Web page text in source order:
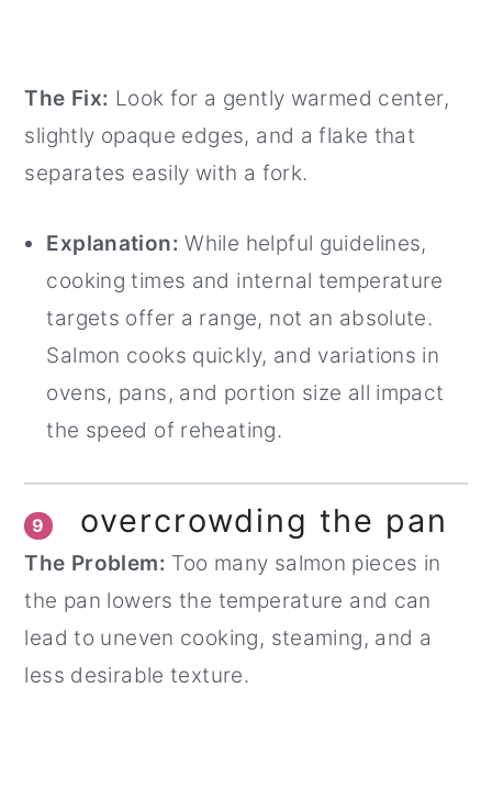
The Fix: Look for a gently warmed center,
slightly opaque edges, and a flake that
separates easily with a fork.
Explanation: While helpful guidelines,
cooking times and internal temperature
targets offer a range, not an absolute.
Salmon cooks quickly, and variations in
ovens, pans, and portion size all impact
the speed of reheating.
9 overcrowding the pan
The Problem: Too many salmon pieces in
the pan lowers the temperature and can
lead to uneven cooking, steaming, and a
less desirable texture.